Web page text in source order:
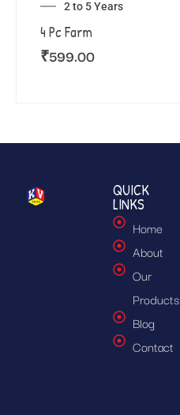
2 to 5 Years
4 Pc Farm
₹599.00
QUICK
LINKS
Home
About
Our
Products
Blog
Contact